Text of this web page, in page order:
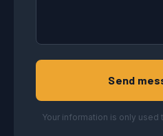
Send
Your information is only used